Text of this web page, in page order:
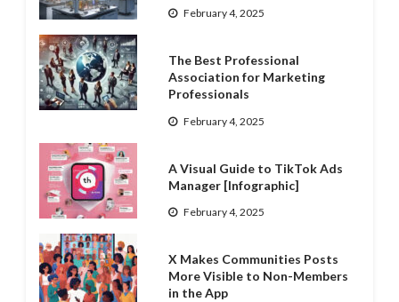
February 4, 2025
The Best Professional
Association for Marketing
Professionals
February 4, 2025
A Visual Guide to TikTok Ads
Manager [Infographic]
February 4, 2025
X Makes Communities Posts
More Visible to Non-Members
in the App